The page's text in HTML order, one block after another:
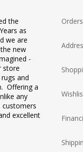
the
as
we are
new
-
store
and
Offering a
any
customers
excellent
Orders